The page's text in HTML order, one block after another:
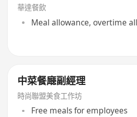
華達餐飲
Meal allowance, overtime
中菜餐廰副經理
時尚聯盟美食工作坊
Free meals for employees